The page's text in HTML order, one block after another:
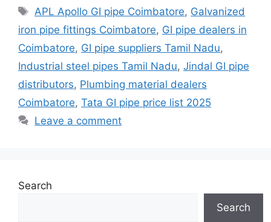
Tags
APL Apollo GI pipe Coimbatore, Galvanized
iron pipe fittings Coimbatore, GI pipe dealers in
Coimbatore, GI pipe suppliers Tamil Nadu,
Industrial steel pipes Tamil Nadu, Jindal GI pipe
distributors, Plumbing material dealers
Coimbatore, Tata GI pipe price list 2025
Leave a comment
Search
Search